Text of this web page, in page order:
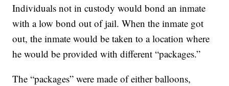
Individuals not in custody would bond an inmate
with a low bond out of jail. When the inmate got
out, the inmate would be taken to a location where
he would be provided with different “packages.”
The “packages” were made of either balloons,